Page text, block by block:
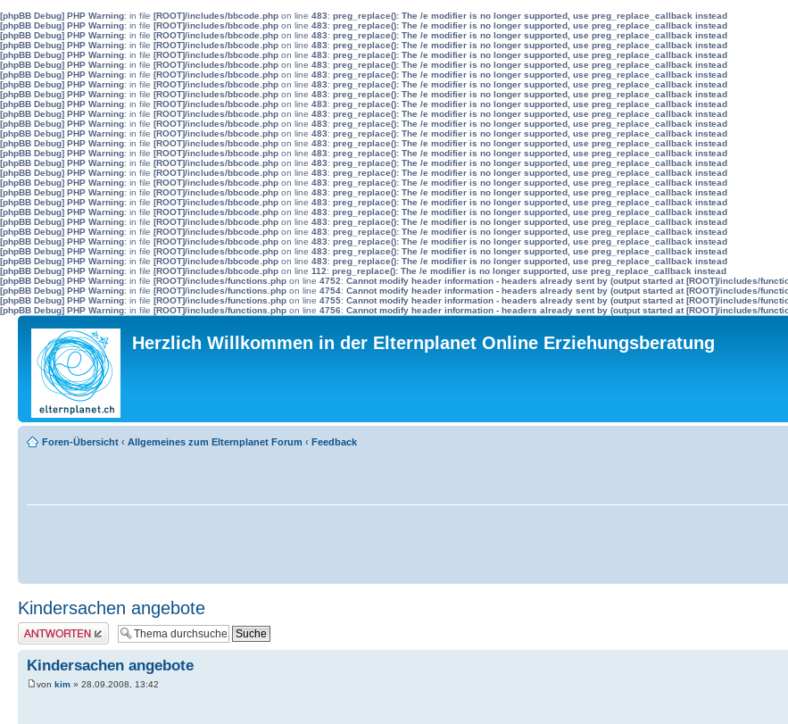
[phpBB Debug] PHP Warning: in file [ROOT]/includes/bbcode.php on line 483: preg_replace(): The /e modifier is no longer supported, use preg_replace_callback instead
[phpBB Debug] PHP Warning: in file [ROOT]/includes/bbcode.php on line 483: preg_replace(): The /e modifier is no longer supported, use preg_replace_callback instead
[phpBB Debug] PHP Warning: in file [ROOT]/includes/bbcode.php on line 483: preg_replace(): The /e modifier is no longer supported, use preg_replace_callback instead
[phpBB Debug] PHP Warning: in file [ROOT]/includes/bbcode.php on line 483: preg_replace(): The /e modifier is no longer supported, use preg_replace_callback instead
[phpBB Debug] PHP Warning: in file [ROOT]/includes/bbcode.php on line 483: preg_replace(): The /e modifier is no longer supported, use preg_replace_callback instead
[phpBB Debug] PHP Warning: in file [ROOT]/includes/bbcode.php on line 483: preg_replace(): The /e modifier is no longer supported, use preg_replace_callback instead
[phpBB Debug] PHP Warning: in file [ROOT]/includes/bbcode.php on line 483: preg_replace(): The /e modifier is no longer supported, use preg_replace_callback instead
[phpBB Debug] PHP Warning: in file [ROOT]/includes/bbcode.php on line 483: preg_replace(): The /e modifier is no longer supported, use preg_replace_callback instead
[phpBB Debug] PHP Warning: in file [ROOT]/includes/bbcode.php on line 483: preg_replace(): The /e modifier is no longer supported, use preg_replace_callback instead
[phpBB Debug] PHP Warning: in file [ROOT]/includes/bbcode.php on line 483: preg_replace(): The /e modifier is no longer supported, use preg_replace_callback instead
[phpBB Debug] PHP Warning: in file [ROOT]/includes/bbcode.php on line 483: preg_replace(): The /e modifier is no longer supported, use preg_replace_callback instead
[phpBB Debug] PHP Warning: in file [ROOT]/includes/bbcode.php on line 483: preg_replace(): The /e modifier is no longer supported, use preg_replace_callback instead
[phpBB Debug] PHP Warning: in file [ROOT]/includes/bbcode.php on line 483: preg_replace(): The /e modifier is no longer supported, use preg_replace_callback instead
[phpBB Debug] PHP Warning: in file [ROOT]/includes/bbcode.php on line 483: preg_replace(): The /e modifier is no longer supported, use preg_replace_callback instead
[phpBB Debug] PHP Warning: in file [ROOT]/includes/bbcode.php on line 483: preg_replace(): The /e modifier is no longer supported, use preg_replace_callback instead
[phpBB Debug] PHP Warning: in file [ROOT]/includes/bbcode.php on line 483: preg_replace(): The /e modifier is no longer supported, use preg_replace_callback instead
[phpBB Debug] PHP Warning: in file [ROOT]/includes/bbcode.php on line 483: preg_replace(): The /e modifier is no longer supported, use preg_replace_callback instead
[phpBB Debug] PHP Warning: in file [ROOT]/includes/bbcode.php on line 483: preg_replace(): The /e modifier is no longer supported, use preg_replace_callback instead
[phpBB Debug] PHP Warning: in file [ROOT]/includes/bbcode.php on line 483: preg_replace(): The /e modifier is no longer supported, use preg_replace_callback instead
[phpBB Debug] PHP Warning: in file [ROOT]/includes/bbcode.php on line 483: preg_replace(): The /e modifier is no longer supported, use preg_replace_callback instead
[phpBB Debug] PHP Warning: in file [ROOT]/includes/bbcode.php on line 483: preg_replace(): The /e modifier is no longer supported, use preg_replace_callback instead
[phpBB Debug] PHP Warning: in file [ROOT]/includes/bbcode.php on line 483: preg_replace(): The /e modifier is no longer supported, use preg_replace_callback instead
[phpBB Debug] PHP Warning: in file [ROOT]/includes/bbcode.php on line 483: preg_replace(): The /e modifier is no longer supported, use preg_replace_callback instead
[phpBB Debug] PHP Warning: in file [ROOT]/includes/bbcode.php on line 483: preg_replace(): The /e modifier is no longer supported, use preg_replace_callback instead
[phpBB Debug] PHP Warning: in file [ROOT]/includes/bbcode.php on line 483: preg_replace(): The /e modifier is no longer supported, use preg_replace_callback instead
[phpBB Debug] PHP Warning: in file [ROOT]/includes/bbcode.php on line 483: preg_replace(): The /e modifier is no longer supported, use preg_replace_callback instead
[phpBB Debug] PHP Warning: in file [ROOT]/includes/bbcode.php on line 112: preg_replace(): The /e modifier is no longer supported, use preg_replace_callback instead
[phpBB Debug] PHP Warning: in file [ROOT]/includes/functions.php on line 4752: Cannot modify header information - headers already sent by (output started at [ROOT]/includes/
[phpBB Debug] PHP Warning: in file [ROOT]/includes/functions.php on line 4754: Cannot modify header information - headers already sent by (output started at [ROOT]/includes/
[phpBB Debug] PHP Warning: in file [ROOT]/includes/functions.php on line 4755: Cannot modify header information - headers already sent by (output started at [ROOT]/includes/
[phpBB Debug] PHP Warning: in file [ROOT]/includes/functions.php on line 4756: Cannot modify header information - headers already sent by (output started at [ROOT]/includes/
Herzlich Willkommen in der Elternplanet Online Erziehungsberatung
Foren-Übersicht ‹ Allgemeines zum Elternplanet Forum ‹ Feedback
Kindersachen angebote
Antwort erstellen
Kindersachen angebote
von kim » 28.09.2008, 13:42